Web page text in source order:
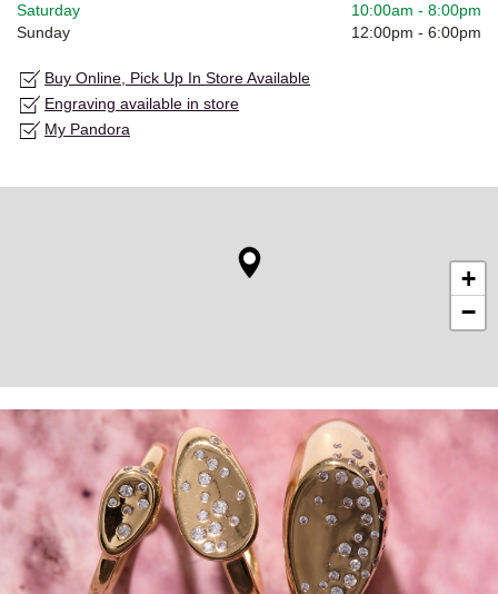
Saturday
10:00am - 8:00pm
Sunday
12:00pm - 6:00pm
Buy Online, Pick Up In Store Available
Engraving available in store
My Pandora
+
−